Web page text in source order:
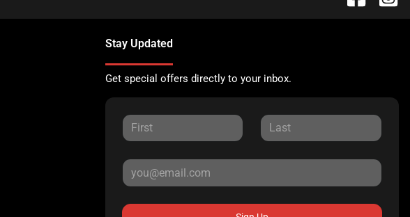
Stay Updated
Get special offers directly to your inbox.